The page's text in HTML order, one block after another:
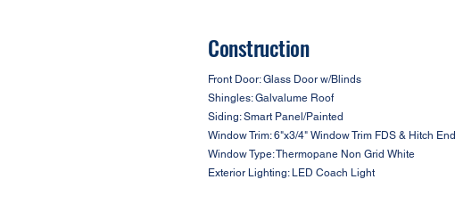
Construction
Front Door: Glass Door w/Blinds
Shingles: Galvalume Roof
Siding: Smart Panel/Painted
Window Trim: 6"x3/4" Window Trim FDS & Hitch End
Window Type: Thermopane Non Grid White
Exterior Lighting: LED Coach Light